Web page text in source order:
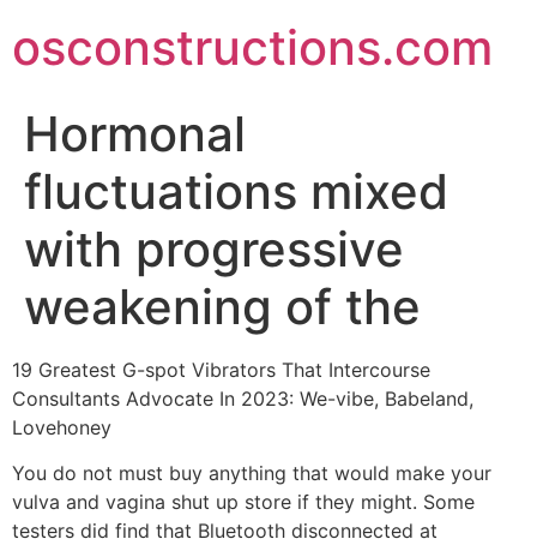
to
content
osconstructions.com
Hormonal
fluctuations mixed
with progressive
weakening of the
19 Greatest G-spot Vibrators That Intercourse
Consultants Advocate In 2023: We-vibe, Babeland,
Lovehoney
You do not must buy anything that would make your
vulva and vagina shut up store if they might. Some
testers did find that Bluetooth disconnected at